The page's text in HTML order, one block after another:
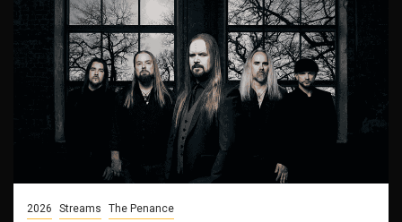
2026 Streams The Penance